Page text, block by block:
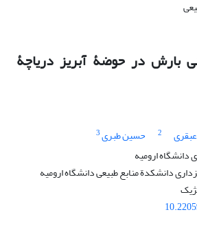
بارش در حوضۀ آبریز دریاچۀ
2 حسین طبری3
ارومیه
دانشکدة منابع طبیعی دانشگاه ارومیه